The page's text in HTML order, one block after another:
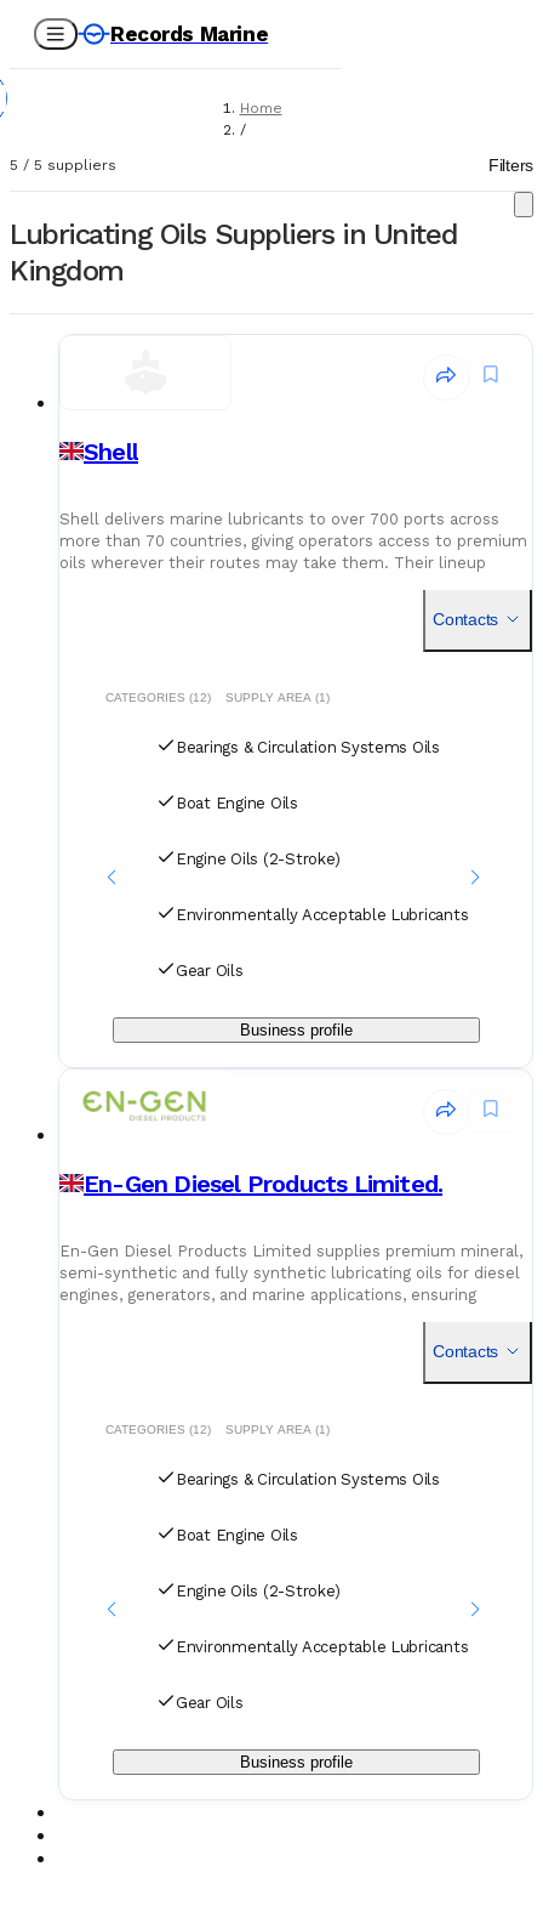
Records Marine
Home
/
Lubricating Oils
5 / 5 suppliers Filters
Lubricating Oils Suppliers in United
Kingdom
Shell
Shell delivers marine lubricants to over 700 ports across
more than 70 countries, giving operators access to premium
oils wherever their routes may take them. Their lineup
global operational experience, to keep machinery running at
Contacts
CATEGORIES (12) SUPPLY AREA (1)
Bearings & Circulation Systems Oils
Boat Engine Oils
Engine Oils (2-Stroke)
Environmentally Acceptable Lubricants
Gear Oils
Business profile
En-Gen Diesel Products Limited.
En-Gen Diesel Products Limited supplies premium mineral,
semi-synthetic and fully synthetic lubricating oils for diesel
engines, generators, and marine applications, ensuring
Contacts
CATEGORIES (12) SUPPLY AREA (1)
Bearings & Circulation Systems Oils
Boat Engine Oils
Engine Oils (2-Stroke)
Environmentally Acceptable Lubricants
Gear Oils
Business profile